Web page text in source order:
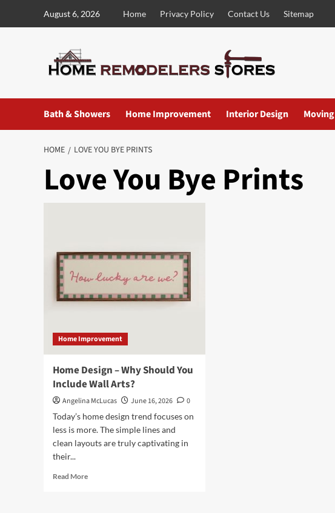
August 6, 2026 Home Privacy Policy Contact Us Sitemap
Bath & Showers Home Improvement Interior Design Moving
HOME LOVE YOU BYE PRINTS
Love You Bye Prints
Home Improvement
Home Design – Why Should You
Include Wall Arts?
Angelina McLucas June 16, 2026
0
Today’s home design trend focuses on
less is more. The simple lines and
clean layouts are truly captivating in
their...
Read MoreRead